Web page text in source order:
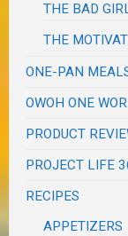
THE BAD
THE
ONE-PAN
OWOH ONE
PRODUCT
PROJECT LIFE
RECIPES
APPETIZERS